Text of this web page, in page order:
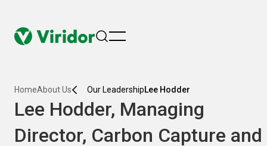
menu
HomeAbout Us Our LeadershipLee Hodder
Lee Hodder, Managing
Director, Carbon Capture and